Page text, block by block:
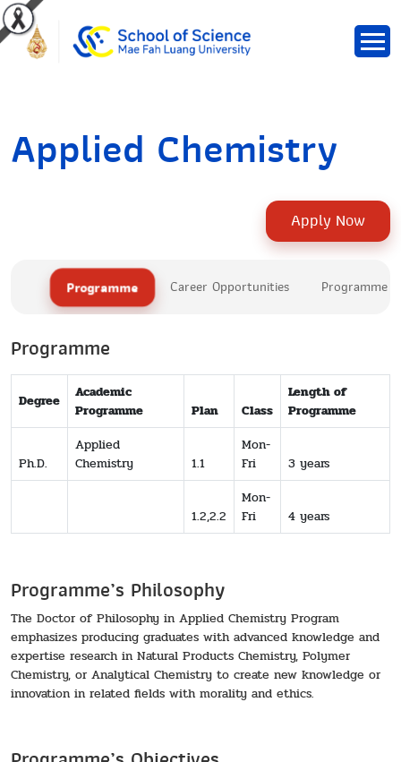
Applied Chemistry
Apply Now
Programme Career Opportunities Programme
Programme
Degree
Academic
Programme
Plan Class
Length of
Programme
Ph.D.
Applied
Chemistry
1.1
Mon-
Fri
3 years
1.2,2.2
Mon-
Fri
4 years
Programme’s Philosophy
The Doctor of Philosophy in Applied Chemistry Program
emphasizes producing graduates with advanced knowledge and
expertise research in Natural Products Chemistry, Polymer
Chemistry, or Analytical Chemistry to create new knowledge or
innovation in related fields with morality and ethics.